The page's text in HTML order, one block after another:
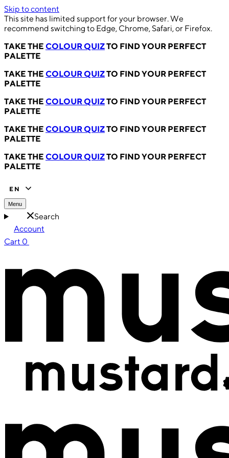
Skip to content
This site has limited support for your browser. We
recommend switching to Edge, Chrome, Safari, or Firefox.
TAKE THE COLOUR QUIZTO FIND YOUR PERFECT
PALETTE
TAKE THE COLOUR QUIZTO FIND YOUR PERFECT
PALETTE
TAKE THE COLOUR QUIZTO FIND YOUR PERFECT
PALETTE
TAKE THE COLOUR QUIZTO FIND YOUR PERFECT
PALETTE
TAKE THE COLOUR QUIZTO FIND YOUR PERFECT
PALETTE
EN
Menu
Search
Account
Cart 0